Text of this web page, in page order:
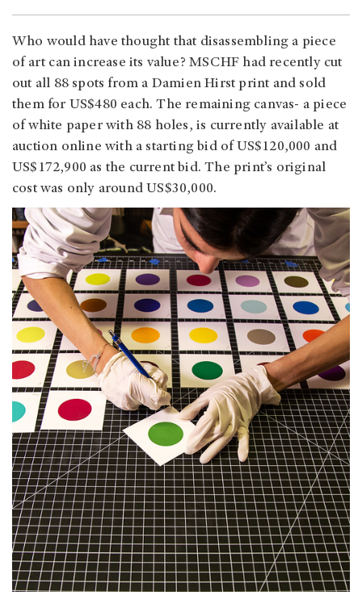
Who would have thought that disassembling a piece
of art can increase its value? MSCHF had recently cut
out all 88 spots from a Damien Hirst print and sold
them for US$480 each. The remaining canvas- a piece
of white paper with 88 holes, is currently available at
auction online with a starting bid of US$120,000 and
US$172,900 as the current bid. The print’s original
cost was only around US$30,000.